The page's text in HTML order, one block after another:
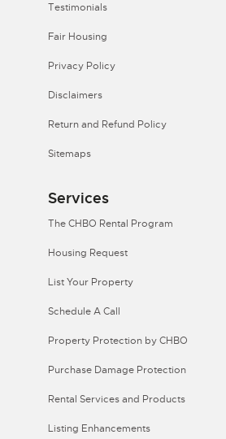
Testimonials
Fair Housing
Privacy Policy
Disclaimers
Return and Refund Policy
Sitemaps
Services
The CHBO Rental Program
Housing Request
List Your Property
Schedule A Call
Property Protection by CHBO
Purchase Damage Protection
Rental Services and Products
Listing Enhancements